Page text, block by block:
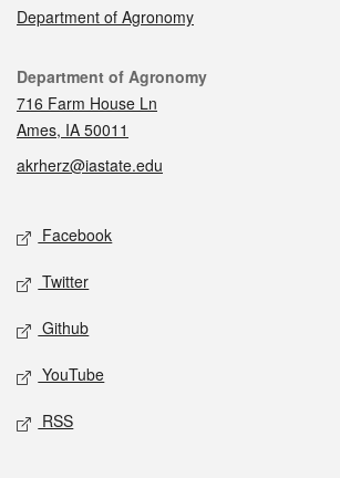
Department of Agronomy
Contact
Department of Agronomy
716 Farm House Ln
Ames, IA 50011
akrherz@iastate.edu
Social media
Facebook
Twitter
Github
YouTube
RSS